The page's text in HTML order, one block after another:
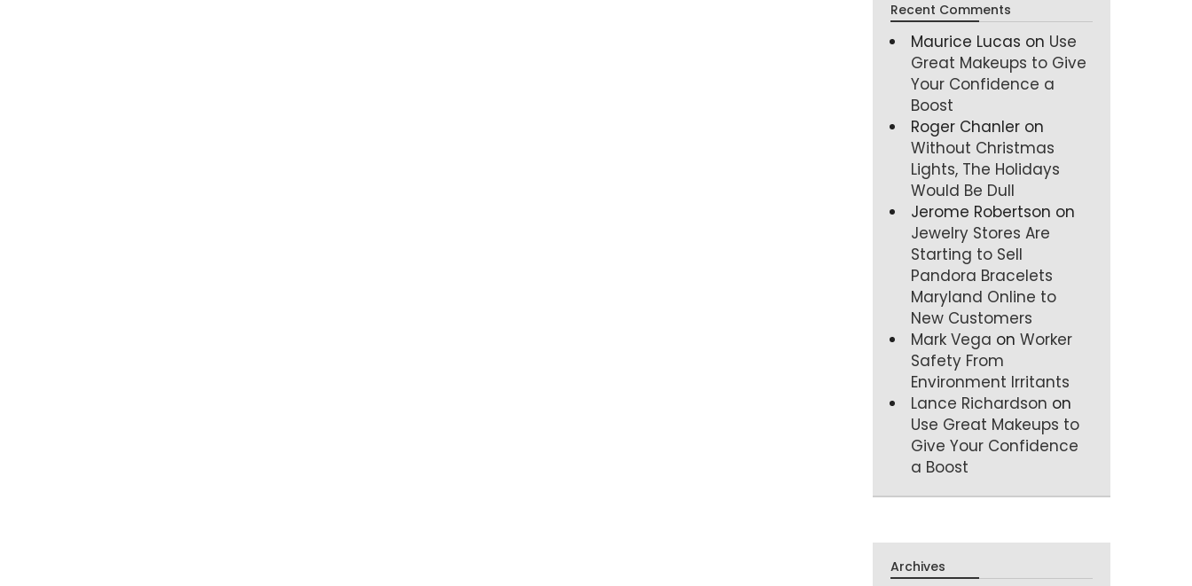
Recent Comments
Maurice Lucas on Use
Great Makeups to Give
Your Confidence a
Boost
Roger Chanler on
Without Christmas
Lights, The Holidays
Would Be Dull
Jerome Robertson on
Jewelry Stores Are
Starting to Sell
Pandora Bracelets
Maryland Online to
New Customers
Mark Vega onWorker
Safety From
Environment Irritants
Lance Richardson on
Use Great Makeups to
Give Your Confidence
a Boost
Archives